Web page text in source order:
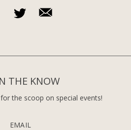
THE KNOW
the scoop on special events!
EMAIL